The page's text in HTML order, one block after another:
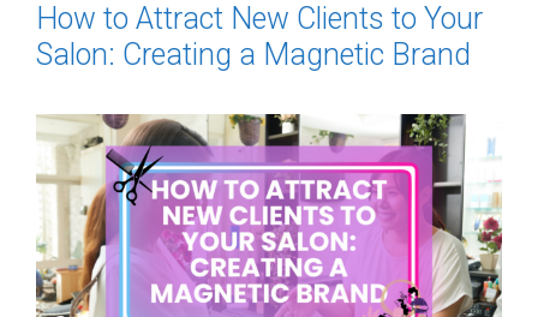
How to Attract New Clients to Your
Salon: Creating a Magnetic Brand